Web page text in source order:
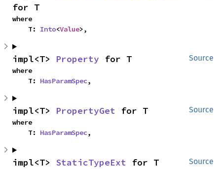
for T
where
    T:
Into<Value>,
Source
impl<T> Property for T
where
    T:
HasParamSpec,
Source
impl<T> PropertyGet for T
where
    T:
HasParamSpec,
Source
impl<T> StaticTypeExt for T